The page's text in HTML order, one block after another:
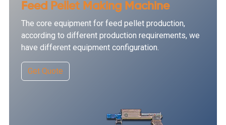
Feed Pellet Making Machine
The core equipment for feed pellet production,
according to different production requirements, we
have different equipment configuration.
Get Quote